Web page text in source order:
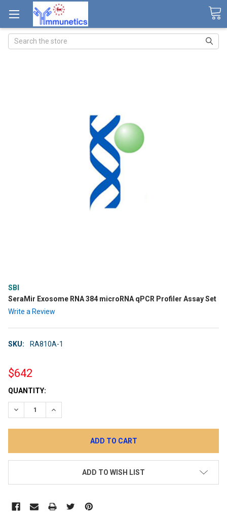
Search
SBI
SeraMir Exosome RNA 384 microRNA qPCR Profiler Assay Set
Write a Review
SKU: RA810A-1
$642
CURRENT
STOCK:
QUANTITY:
DECREASE QUANTITY:INCREASE QUANTITY:
ADD TO WISH LIST